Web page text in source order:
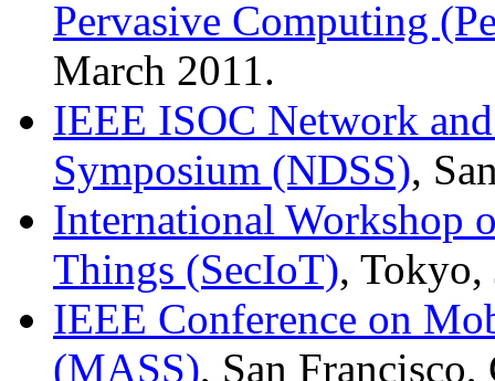
Pervasive Computing
March 2011.
IEEE ISOC Network
Symposium (NDSS),
International Workshop
Things (SecIoT), Tokyo,
IEEE Conference on
(MASS), San